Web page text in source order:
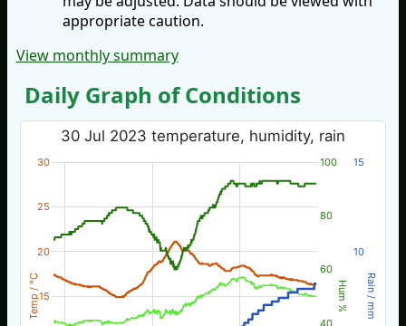
appropriate caution.
View monthly summary
Daily Graph of Conditions
Temp / °C Hum % Rain / mm
30 Jul 2023 temperature, humidity, rain
15
20
25
30
40
60
80
100
10
15